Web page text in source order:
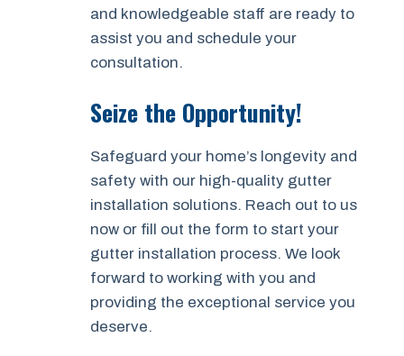
and knowledgeable staff are ready to
assist you and schedule your
consultation.
Seize the Opportunity!
Safeguard your home’s longevity and
safety with our high-quality gutter
installation solutions. Reach out to us
now or fill out the form to start your
gutter installation process. We look
forward to working with you and
providing the exceptional service you
deserve.